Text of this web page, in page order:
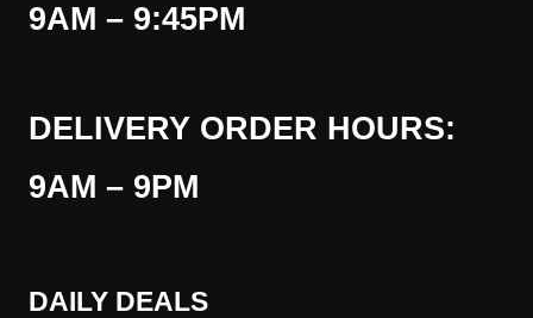
9AM – 9:45PM
DELIVERY ORDER HOURS:
9AM – 9PM
DAILY DEALS